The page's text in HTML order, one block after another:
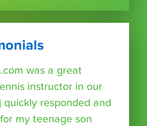
was a great
instructor in our
quickly responded and
my teenage son